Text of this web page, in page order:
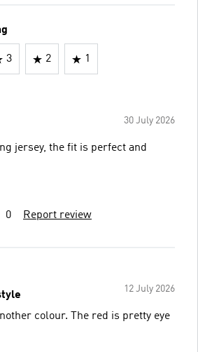
3 2 1
30 July 2026
jersey, the fit is perfect and
0 Report review
12 July 2026
colour. The red is pretty eye